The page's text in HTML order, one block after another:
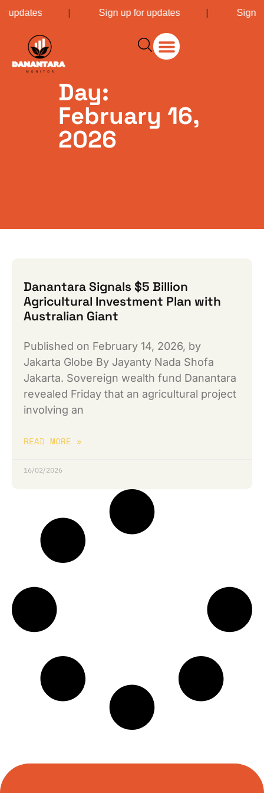
updates| Sign up for updates| Sign
Day:
February 16,
2026
Danantara Signals $5 Billion
Agricultural Investment Plan with
Australian Giant
Published on February 14, 2026, by
Jakarta Globe By Jayanty Nada Shofa
Jakarta. Sovereign wealth fund Danantara
revealed Friday that an agricultural project
involving an
READ MORE »
16/02/2026